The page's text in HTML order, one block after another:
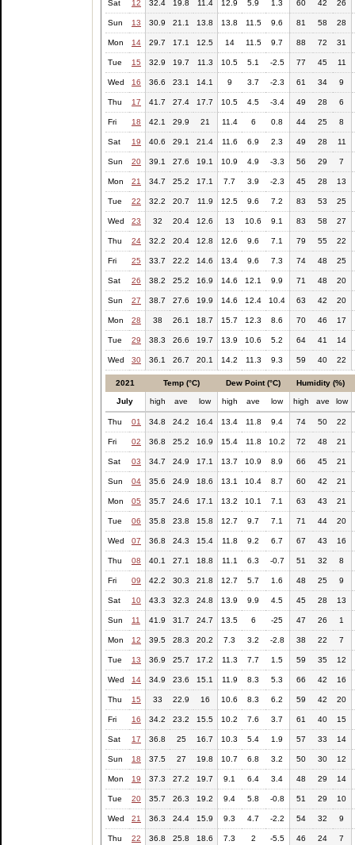
Sat 12 32.4 19.8 11.4 12.9 5.9 1.3 60 42 26
Sun 13 30.9 21.1 13.8 13.8 11.5 9.6 81 58 28
Mon 14 29.7 17.1 12.5 14 11.5 9.7 88 72 31
Tue 15 32.9 19.7 11.3 10.5 5.1 -2.5 77 45 11
Wed 16 36.6 23.1 14.1 9 3.7 -2.3 61 34 9
Thu 17 41.7 27.4 17.7 10.5 4.5 -3.4 49 28 6
Fri 18 42.1 29.9 21 11.4 6 0.8 44 25 8
Sat 19 40.6 29.1 21.4 11.6 6.9 2.3 49 28 11
Sun 20 39.1 27.6 19.1 10.9 4.9 -3.3 56 29 7
Mon 21 34.7 25.2 17.1 7.7 3.9 -2.3 45 28 13
Tue 22 32.2 20.7 11.9 12.5 9.6 7.2 83 53 25
Wed 23 32 20.4 12.6 13 10.6 9.1 83 58 27
Thu 24 32.2 20.4 12.8 12.6 9.6 7.1 79 55 22
Fri 25 33.7 22.2 14.6 13.4 9.6 7.3 74 48 25
Sat 26 38.2 25.2 16.9 14.6 12.1 9.9 71 48 20
Sun 27 38.7 27.6 19.9 14.6 12.4 10.4 63 42 20
Mon 28 38 26.1 18.7 15.7 12.3 8.6 70 46 17
Tue 29 38.3 26.6 19.7 13.9 10.6 5.2 64 41 14
Wed 30 36.1 26.7 20.1 14.2 11.3 9.3 59 40 22
2021 Temp (°C) Dew Point (°C) Humidity (%)
July high ave low high ave low high ave low
Thu 01 34.8 24.2 16.4 13.4 11.8 9.4 74 50 22
Fri 02 36.8 25.2 16.9 15.4 11.8 10.2 72 48 21
Sat 03 34.7 24.9 17.1 13.7 10.9 8.9 66 45 21
Sun 04 35.6 24.9 18.6 13.1 10.4 8.7 60 42 21
Mon 05 35.7 24.6 17.1 13.2 10.1 7.1 63 43 21
Tue 06 35.8 23.8 15.8 12.7 9.7 7.1 71 44 20
Wed 07 36.8 24.3 15.4 11.8 9.2 6.7 67 43 16
Thu 08 40.1 27.1 18.8 11.1 6.3 -0.7 51 32 8
Fri 09 42.2 30.3 21.8 12.7 5.7 1.6 48 25 9
Sat 10 43.3 32.3 24.8 13.9 9.9 4.5 45 28 13
Sun 11 41.9 31.7 24.7 13.5 6 -25 47 26 1
Mon 12 39.5 28.3 20.2 7.3 3.2 -2.8 38 22 7
Tue 13 36.9 25.7 17.2 11.3 7.7 1.5 59 35 12
Wed 14 34.9 23.6 15.1 11.9 8.3 5.3 66 42 16
Thu 15 33 22.9 16 10.6 8.3 6.2 59 42 20
Fri 16 34.2 23.2 15.5 10.2 7.6 3.7 61 40 15
Sat 17 36.8 25 16.7 10.3 5.4 1.9 57 33 14
Sun 18 37.5 27 19.8 10.7 6.8 3.2 50 30 12
Mon 19 37.3 27.2 19.7 9.1 6.4 3.4 48 29 14
Tue 20 35.7 26.3 19.2 9.4 5.8 -0.8 51 29 10
Wed 21 36.3 24.4 15.9 9.3 4.7 -2.2 54 32 9
Thu 22 36.8 25.8 18.6 7.3 2 -5.5 46 24 7